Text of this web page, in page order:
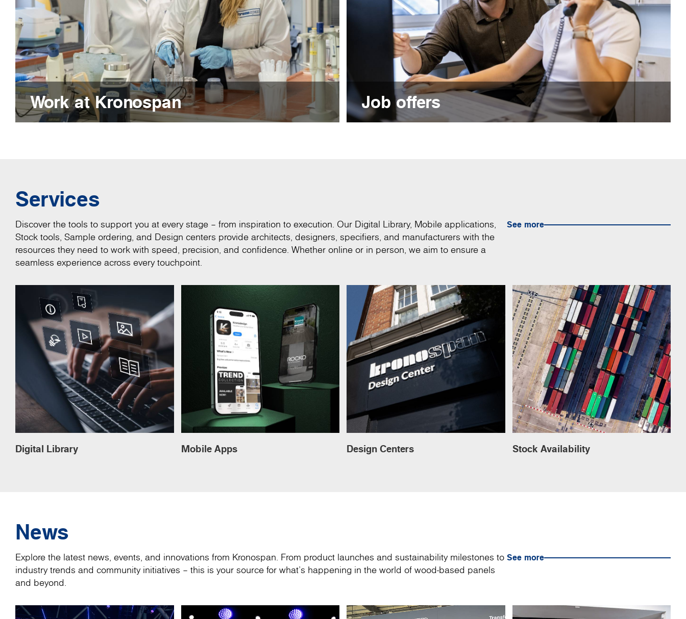
Work at Kronospan Job offers
Services
Discover the tools to support you at every stage – from inspiration to execution. Our Digital Library, Mobile applications,
Stock tools, Sample ordering, and Design centers provide architects, designers, specifiers, and manufacturers with the
resources they need to work with speed, precision, and confidence. Whether online or in person, we aim to ensure a
seamless experience across every touchpoint.
See more
Digital Library Mobile Apps Design Centers Stock Availability
News
Explore the latest news, events, and innovations from Kronospan. From product launches and sustainability milestones to
industry trends and community initiatives – this is your source for what’s happening in the world of wood-based panels
and beyond.
See more